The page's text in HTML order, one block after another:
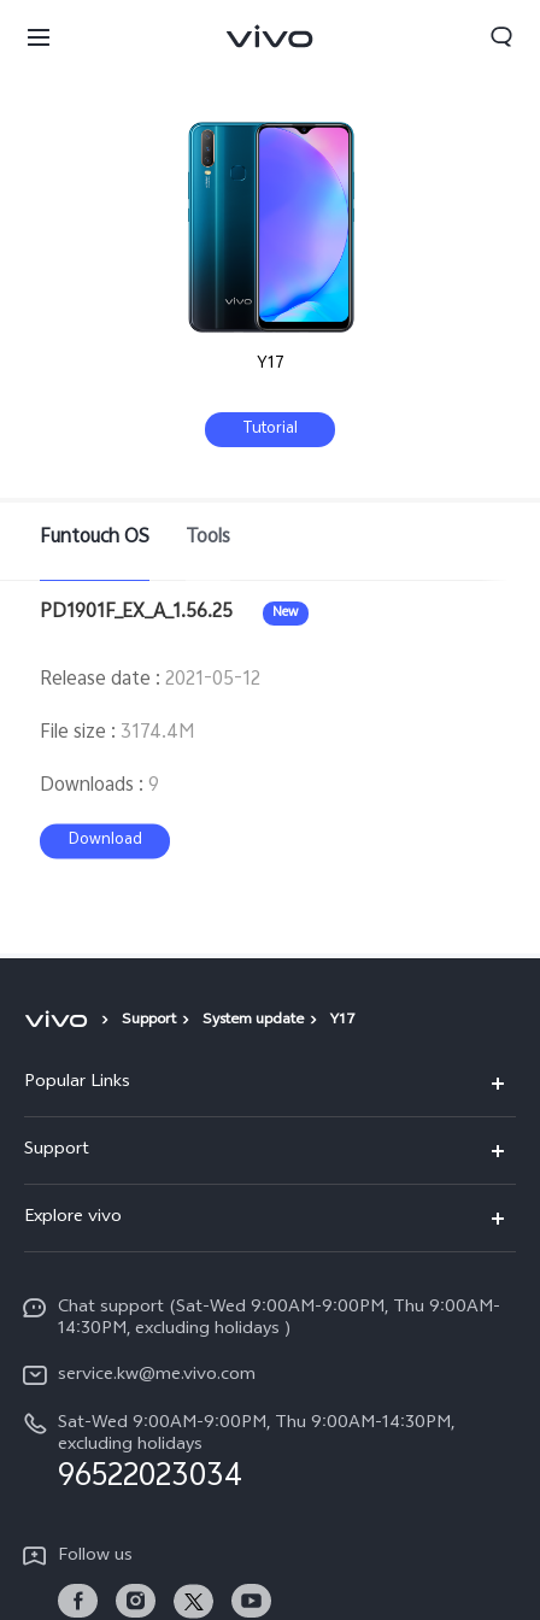
Y17
Tutorial
Funtouch OS Tools
PD1901F_EX_A_1.56.25 New
Release date :2021-05-12
File size : 3174.4M
Downloads :9
Download
Support System update Y17
Popular Links
X300 (New)
X200 FE (New)
Y39 5G
V50 Lite 5G
V50 5G
Support
Funtouch OS
Service Center
IMEI Authentication
Query of Spare Parts Price
System Update
Warranty Instructions
Privacy Statement for Customer Service
Explore vivo
Legal Notice
About Us
vivo Privacy Center
Sustainability
Chat support (Sat-Wed 9:00AM-9:00PM, Thu 9:00AM-
14:30PM, excluding holidays )
service.kw@me.vivo.com
Sat-Wed 9:00AM-9:00PM, Thu 9:00AM-14:30PM,
excluding holidays
96522023034
Follow us